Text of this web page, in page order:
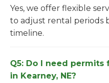
Yes, we offer flexible
to adjust rental periods
timeline.
Q5: Do I need
in Kearney, NE?